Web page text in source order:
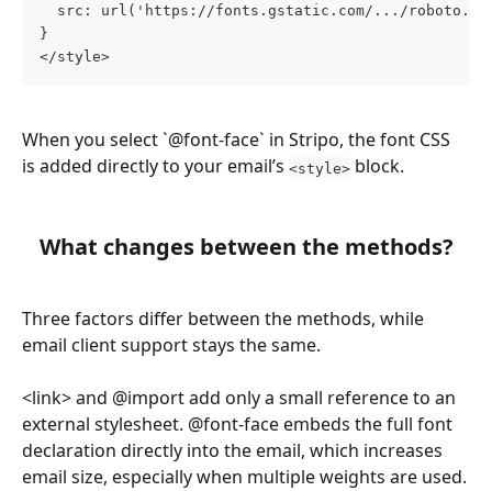
src: url('https://fonts.gstatic.com/.../
}
</style>
When you select `@font-face` in Stripo, the font CSS
is added directly to your email’s <style> block.
What changes between the methods?
Three factors differ between the methods, while
email client support stays the same.
<link> and @import add only a small reference to an
external stylesheet. @font-face embeds the full font
declaration directly into the email, which increases
email size, especially when multiple weights are used.